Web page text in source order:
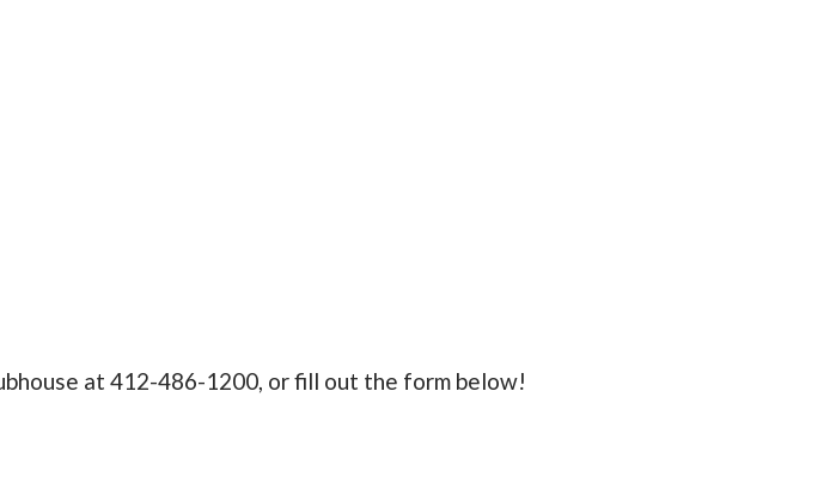
at 412-486-1200, or fill out the form below!